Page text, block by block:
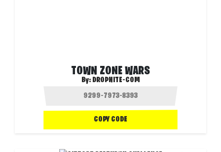
TOWN ZONE WARS
By: DROPNITE-COM
COPY CODE